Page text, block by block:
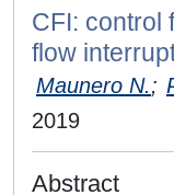
CFI: control
flow
Maunero N.;
2019
Abstract